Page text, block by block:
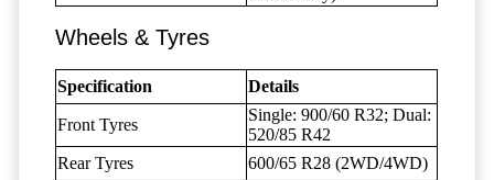
Wheels & Tyres
Specification Details
Front Tyres
Single: 900/60 R32; Dual:
520/85 R42
Rear Tyres
600/65 R28 (2WD/4WD)